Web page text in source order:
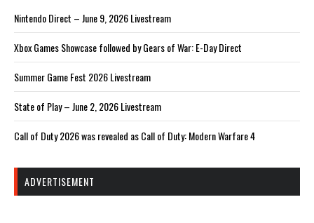
Nintendo Direct – June 9, 2026 Livestream
Xbox Games Showcase followed by Gears of War: E-Day Direct
Summer Game Fest 2026 Livestream
State of Play – June 2, 2026 Livestream
Call of Duty 2026 was revealed as Call of Duty: Modern Warfare 4
ADVERTISEMENT